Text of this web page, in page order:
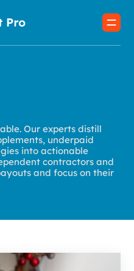
Our experts distill
underpaid
into actionable
contractors and
and focus on their